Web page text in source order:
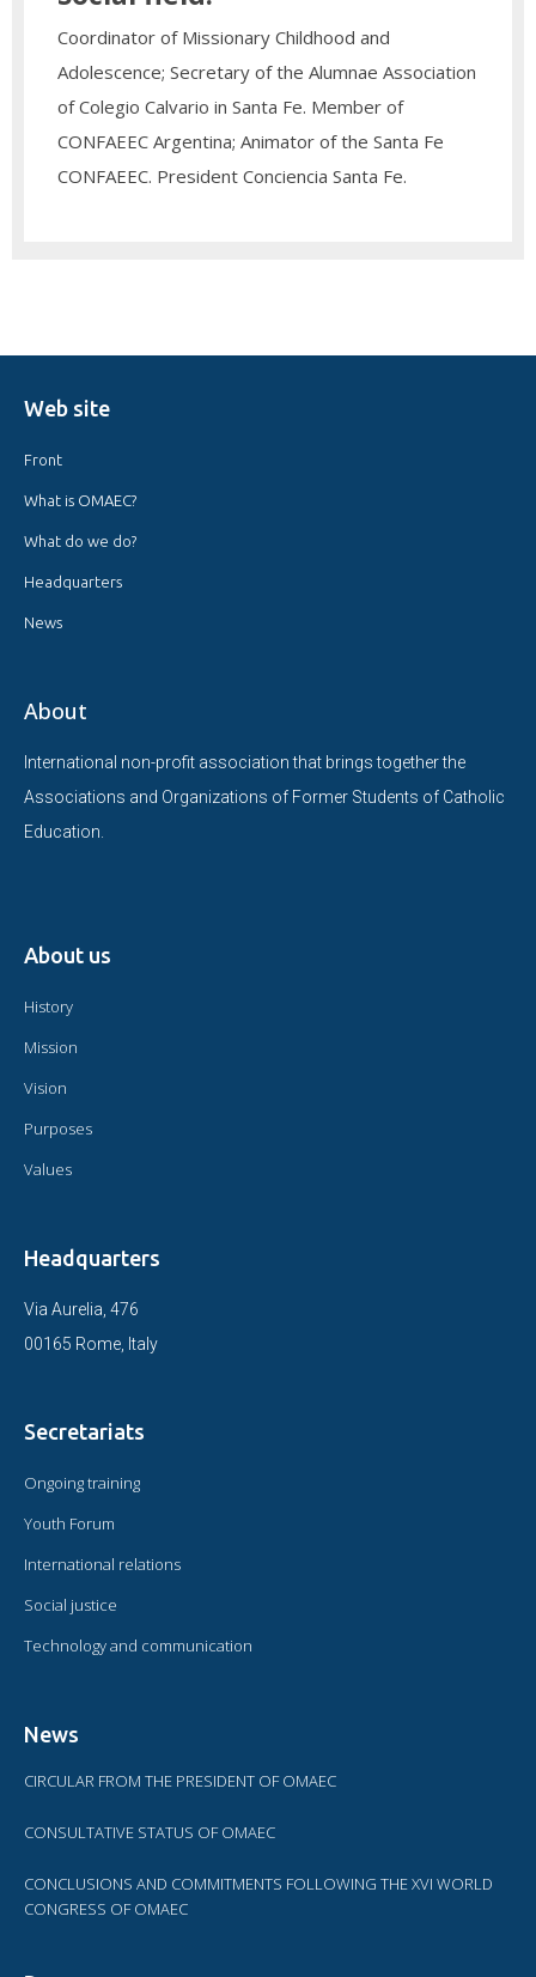
Coordinator of Missionary Childhood and
Adolescence; Secretary of the Alumnae Association
of Colegio Calvario in Santa Fe. Member of
CONFAEEC Argentina; Animator of the Santa Fe
CONFAEEC. President Conciencia Santa Fe.
Web site
Front
What is OMAEC?
What do we do?
Headquarters
News
About
International non-profit association that brings together the
Associations and Organizations of Former Students of Catholic
Education.
About us
History
Mission
Vision
Purposes
Values
Headquarters
Via Aurelia, 476
00165 Rome, Italy
Secretariats
Ongoing training
Youth Forum
International relations
Social justice
Technology and communication
News
CIRCULAR FROM THE PRESIDENT OF OMAEC
CONSULTATIVE STATUS OF OMAEC
CONCLUSIONS AND COMMITMENTS FOLLOWING THE XVI WORLD
CONGRESS OF OMAEC